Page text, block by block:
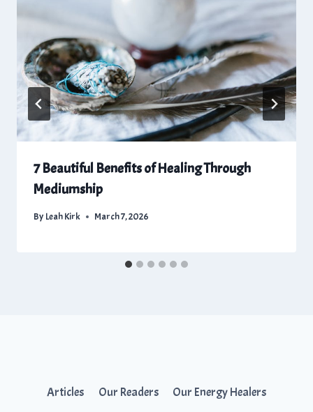
7 Beautiful Benefits of Healing Through
Mediumship
By Leah Kirk March 7, 2026
Articles Our Readers
Our Energy Healers